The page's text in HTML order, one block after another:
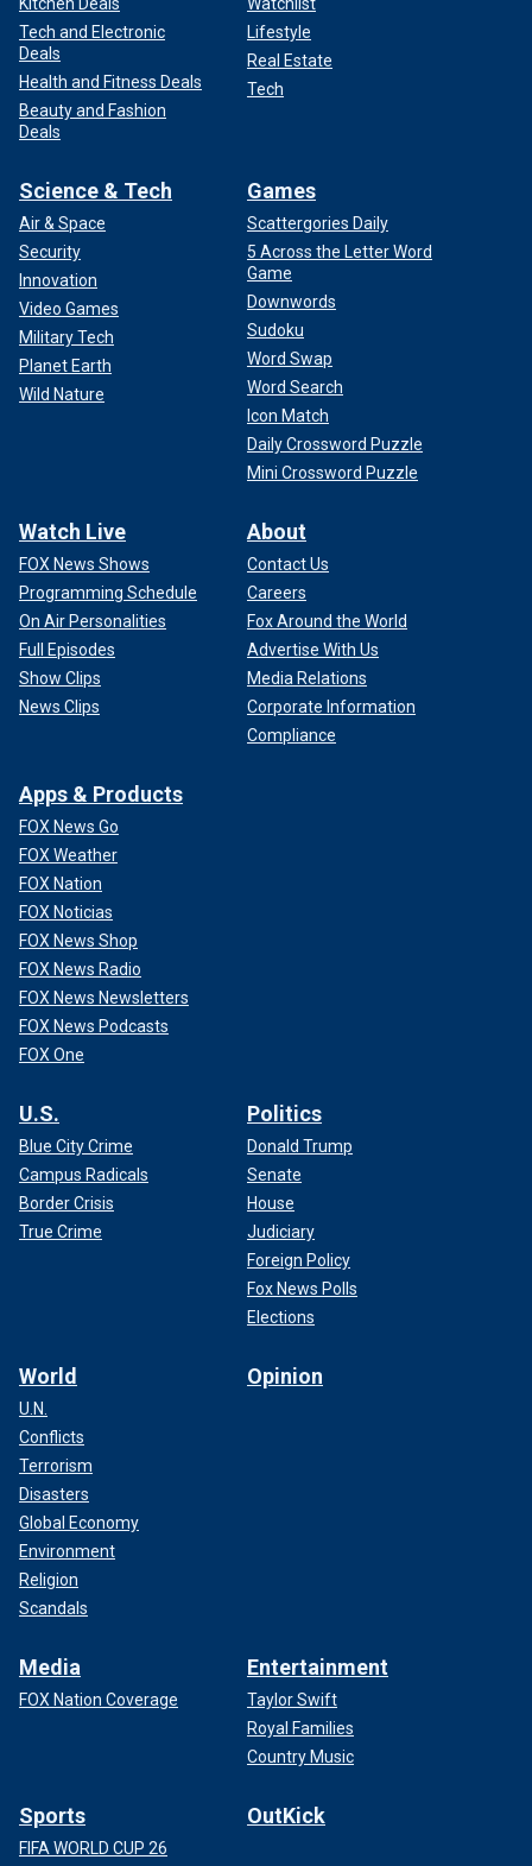
Tech and Electronic
Deals
Health and Fitness Deals
Beauty and Fashion
Deals
Lifestyle
Real Estate
Tech
Science & Tech
Air & Space
Security
Innovation
Video Games
Military Tech
Planet Earth
Wild Nature
Games
Scattergories Daily
5 Across the Letter Word
Game
Downwords
Sudoku
Word Swap
Word Search
Icon Match
Daily Crossword Puzzle
Mini Crossword Puzzle
Watch Live
FOX News Shows
Programming Schedule
On Air Personalities
Full Episodes
Show Clips
News Clips
About
Contact Us
Careers
Fox Around the World
Advertise With Us
Media Relations
Corporate Information
Compliance
Apps & Products
FOX News Go
FOX Weather
FOX Nation
FOX Noticias
FOX News Shop
FOX News Radio
FOX News Newsletters
FOX News Podcasts
FOX One
U.S.
Blue City Crime
Campus Radicals
Border Crisis
True Crime
Politics
Donald Trump
Senate
House
Judiciary
Foreign Policy
Fox News Polls
Elections
World
U.N.
Conflicts
Terrorism
Disasters
Global Economy
Environment
Religion
Scandals
Opinion
Media
FOX Nation Coverage
Entertainment
Taylor Swift
Royal Families
Country Music
Sports
FIFA WORLD CUP 26
OutKick